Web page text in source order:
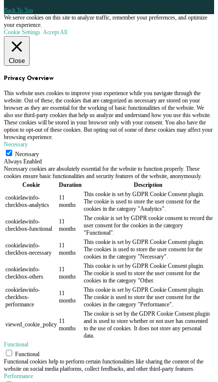
Back To Top
We serve cookies on this site to analyze traffic, remember your preferences, and optimize
your experience.
Cookie Settings Accept All
Close
Privacy Overview
This website uses cookies to improve your experience while you navigate through the
website. Out of these, the cookies that are categorized as necessary are stored on your
browser as they are essential for the working of basic functionalities of the website. We
also use third-party cookies that help us analyze and understand how you use this website.
These cookies will be stored in your browser only with your consent. You also have the
option to opt-out of these cookies. But opting out of some of these cookies may affect your
browsing experience.
Necessary
Necessary
Always Enabled
Necessary cookies are absolutely essential for the website to function properly. These
cookies ensure basic functionalities and security features of the website, anonymously.
Cookie
Duration
Description
cookielawinfo-
checkbox-analytics
11
months
This cookie is set by GDPR Cookie Consent plugin.
The cookie is used to store the user consent for the
cookies in the category "Analytics".
cookielawinfo-
checkbox-functional
11
months
The cookie is set by GDPR cookie consent to record the
user consent for the cookies in the category
"Functional".
cookielawinfo-
checkbox-necessary
11
months
This cookie is set by GDPR Cookie Consent plugin.
The cookies is used to store the user consent for the
cookies in the category "Necessary".
cookielawinfo-
checkbox-others
11
months
This cookie is set by GDPR Cookie Consent plugin.
The cookie is used to store the user consent for the
cookies in the category "Other.
cookielawinfo-
checkbox-
performance
11
months
This cookie is set by GDPR Cookie Consent plugin.
The cookie is used to store the user consent for the
cookies in the category "Performance".
viewed_cookie_policy 11
months
The cookie is set by the GDPR Cookie Consent plugin
and is used to store whether or not user has consented
to the use of cookies. It does not store any personal
data.
Functional
Functional
Functional cookies help to perform certain functionalities like sharing the content of the
website on social media platforms, collect feedbacks, and other third-party features.
Performance